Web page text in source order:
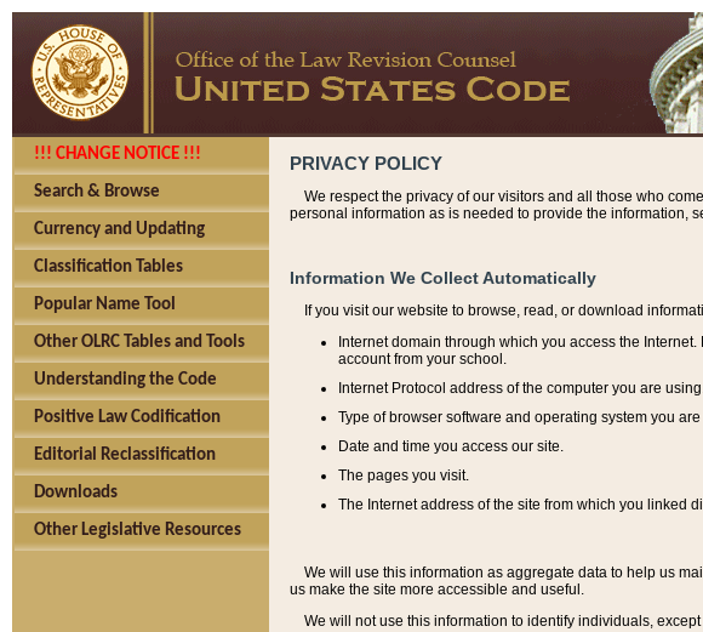
!!! CHANGE NOTICE !!!
Search & Browse
Currency and Updating
Classification Tables
Popular Name Tool
Other OLRC Tables and Tools
Understanding the Code
Positive Law Codification
Editorial Reclassification
Downloads
Other Legislative Resources
PRIVACY POLICY
We respect the privacy of our visitors and all those who
personal information as is needed to provide the information,
Information We Collect Automatically
If you visit our website to browse, read, or download
Internet domain through which you access the
account from your school.
Internet Protocol address of the computer you are using.
Type of browser software and operating system you are
Date and time you access our site.
The pages you visit.
The Internet address of the site from which you linked
We will use this information as aggregate data to help us
us make the site more accessible and useful.
We will not use this information to identify individuals,